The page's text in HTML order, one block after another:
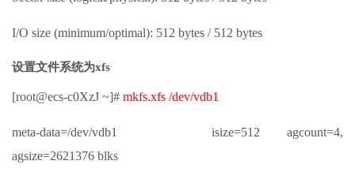
I/O size (minimum/optimal): 512 bytes / 512 bytes
设置文件系统为xfs
[root@ecs-c0XzJ ~]# mkfs.xfs /dev/vdb1
meta-data=/dev/vdb1 isize=512 agcount=4,
agsize=2621376 blks